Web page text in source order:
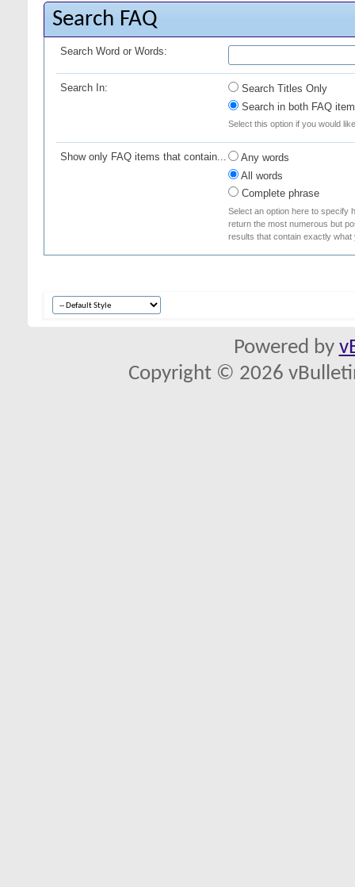
Search FAQ
Search Word or Words:
Search In:
Search Titles Only
Search in both FAQ
Select this option if you would
Show only FAQ items that contain...
Any words
All words
Complete phrase
Select an option here to specify
return the most numerous but
results that contain exactly what
Powered by
Copyright © 2026